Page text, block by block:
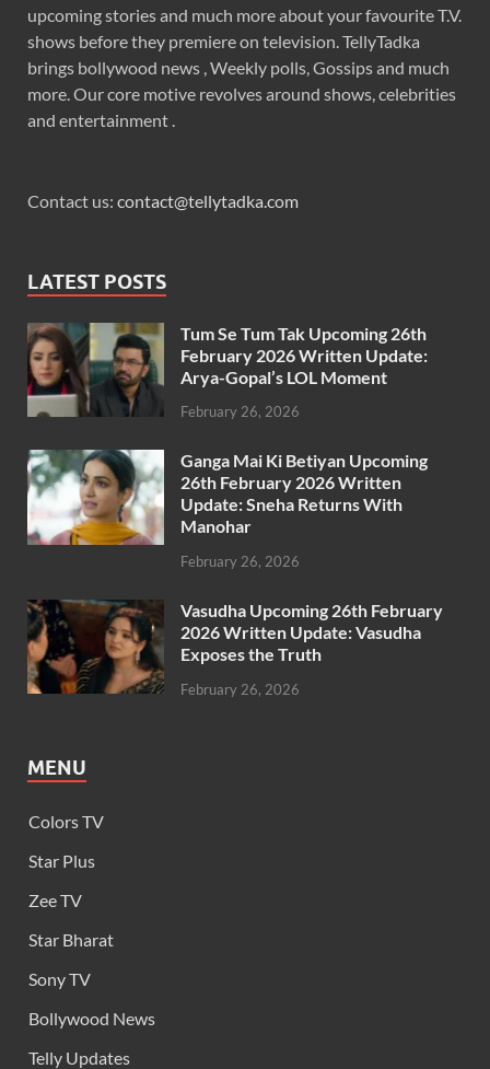
upcoming stories and much more about your favourite T.V.
shows before they premiere on television. TellyTadka
brings bollywood news , Weekly polls, Gossips and much
more. Our core motive revolves around shows, celebrities
and entertainment .
Contact us: contact@tellytadka.com
LATEST POSTS
Tum Se Tum Tak Upcoming 26th
February 2026 Written Update:
Arya-Gopal’s LOL Moment
February 26, 2026
Ganga Mai Ki Betiyan Upcoming
26th February 2026 Written
Update: Sneha Returns With
Manohar
February 26, 2026
Vasudha Upcoming 26th February
2026 Written Update: Vasudha
Exposes the Truth
February 26, 2026
MENU
Colors TV
Star Plus
Zee TV
Star Bharat
Sony TV
Bollywood News
Telly Updates